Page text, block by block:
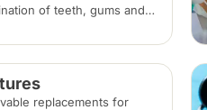
of teeth, gums and
to remove plaque
Recommended every
replacements for